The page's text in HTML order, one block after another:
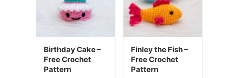
Birthday Cake –
Free Crochet
Pattern
Finley the Fish –
Free Crochet
Pattern